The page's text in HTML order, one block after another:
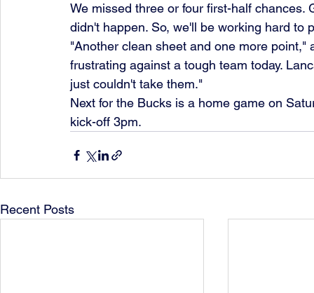
We missed three or four first-half
didn't happen. So, we'll be working hard to
"Another clean sheet and one more
frustrating against a tough team today.
just couldn't take them."
Next for the Bucks is a home game on
kick-off 3pm.
Recent Posts